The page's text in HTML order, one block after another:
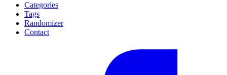
Categories
Tags
Randomizer
Contact